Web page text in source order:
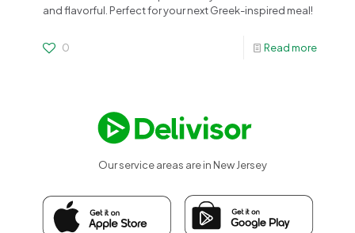
and flavorful. Perfect for your next Greek-inspired meal!
0 Read more
Our service areas are in New Jersey